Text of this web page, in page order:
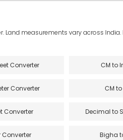
measurements vary across
Converter CM to
Converter CM
Converter Decimal to
Converter Bigha